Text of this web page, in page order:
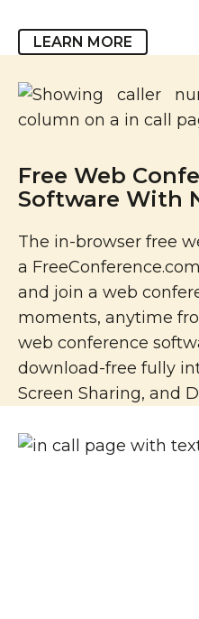
LEARN MORE
Free Web
Software With
The in-browser free
a
and join a web
moments, anytime
web conference
download-free fully
Screen Sharing, and